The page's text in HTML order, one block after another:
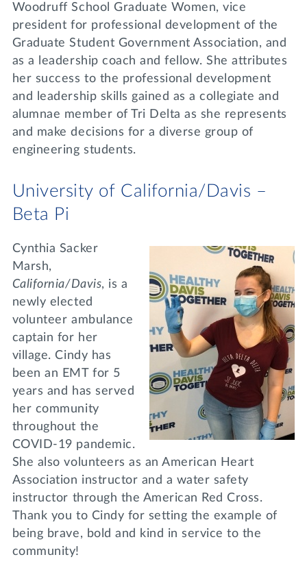
Woodruff School Graduate Women, vice
president for professional development of the
Graduate Student Government Association, and
as a leadership coach and fellow. She attributes
her success to the professional development
and leadership skills gained as a collegiate and
alumnae member of Tri Delta as she represents
and make decisions for a diverse group of
engineering students.
University of California/Davis –
Beta Pi
Cynthia Sacker
Marsh,
California/Davis, is a
newly elected
volunteer ambulance
captain for her
village. Cindy has
been an EMT for 5
years and has served
her community
throughout the
COVID-19 pandemic.
She also volunteers as an American Heart
Association instructor and a water safety
instructor through the American Red Cross.
Thank you to Cindy for setting the example of
being brave, bold and kind in service to the
community!